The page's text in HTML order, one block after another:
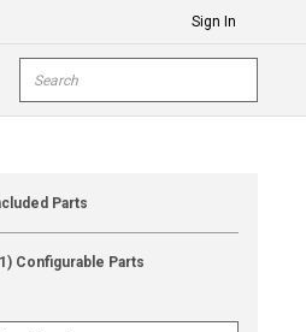
Sign In
Site Search
Parts
Configurable Parts